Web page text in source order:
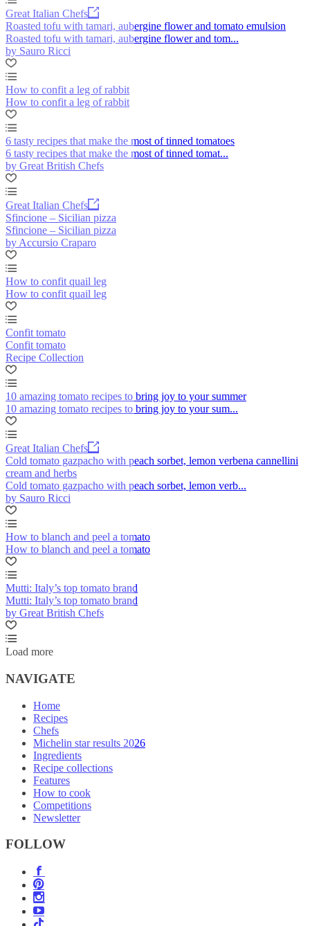
Great Italian Chefs
Roasted tofu with tamari, aubergine flower and tomato emulsion
Roasted tofu with tamari, aubergine flower and tom...
by Sauro Ricci
How to confit a leg of rabbit
How to confit a leg of rabbit
6 tasty recipes that make the most of tinned tomatoes
6 tasty recipes that make the most of tinned tomat...
by Great British Chefs
Great Italian Chefs
Sfincione – Sicilian pizza
Sfincione – Sicilian pizza
by Accursio Craparo
How to confit quail leg
How to confit quail leg
Confit tomato
Confit tomato
Recipe Collection
10 amazing tomato recipes to bring joy to your summer
10 amazing tomato recipes to bring joy to your sum...
Great Italian Chefs
Cold tomato gazpacho with peach sorbet, lemon verbena cannellini
cream and herbs
Cold tomato gazpacho with peach sorbet, lemon verb...
by Sauro Ricci
How to blanch and peel a tomato
How to blanch and peel a tomato
Mutti: Italy’s top tomato brand
Mutti: Italy’s top tomato brand
by Great British Chefs
Load more
NAVIGATE
Home
Recipes
Chefs
Michelin star results 2026
Ingredients
Recipe collections
Features
How to cook
Competitions
Newsletter
FOLLOW